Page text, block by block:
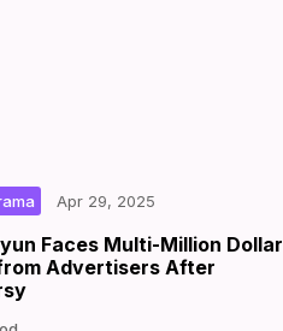
Faces Multi-Million Dollar
Advertisers After
Apr 29, 2025